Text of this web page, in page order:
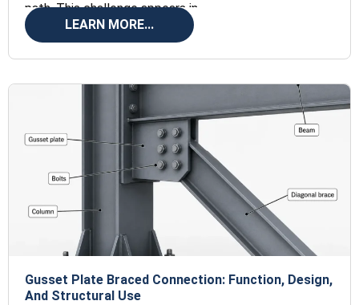
path. This challenge appears in
LEARN MORE...
Gusset Plate Braced Connection: Function, Design,
And Structural Use